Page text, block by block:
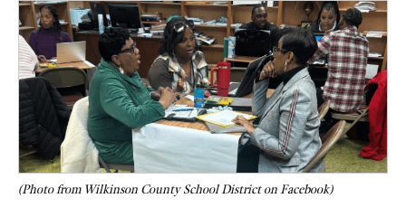
(Photo from Wilkinson County School District on Facebook)